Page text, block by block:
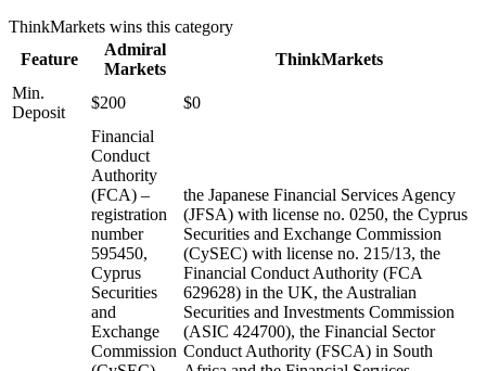
ThinkMarkets wins this category
Feature
Admiral
Markets
ThinkMarkets
Min.
Deposit
$200 $0
Financial
Conduct
Authority
(FCA) –
registration
number
595450,
Cyprus
Securities
and
Exchange
Commission
the Japanese Financial Services Agency
(JFSA) with license no. 0250, the Cyprus
Securities and Exchange Commission
(CySEC) with license no. 215/13, the
Financial Conduct Authority (FCA
629628) in the UK, the Australian
Securities and Investments Commission
(ASIC 424700), the Financial Sector
Conduct Authority (FSCA) in South